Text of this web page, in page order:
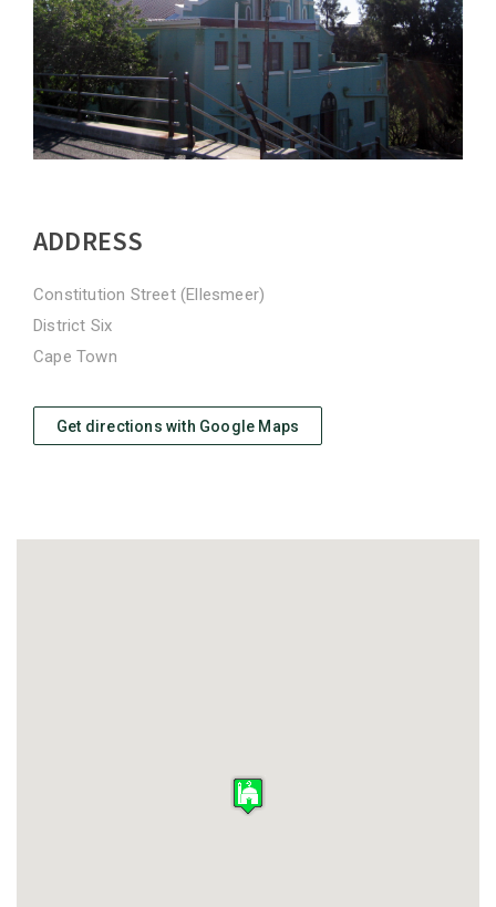
ADDRESS
Constitution Street (Ellesmeer)
District Six
Cape Town
Get directions with Google Maps